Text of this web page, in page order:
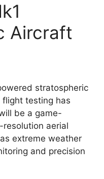
Aircraft
stratospheric
testing has
be a game-
aerial
extreme weather
and precision